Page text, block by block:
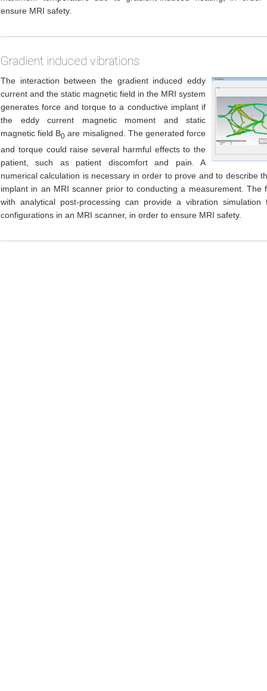
ensure MRI safety.
Gradient induced vibrations
The interaction between the gradient induced eddy
current and the static magnetic field in the MRI system
generates force and torque to a conductive implant if
the eddy current magnetic moment and static
magnetic field B0 are misaligned. The generated force
and torque could raise several harmful effects to the
patient, such as patient discomfort and pain. A
numerical calculation is necessary in order to prove and to describe
implant in an MRI scanner prior to conducting a measurement. The
with analytical post-processing can provide a vibration
configurations in an MRI scanner, in order to ensure MRI safety.